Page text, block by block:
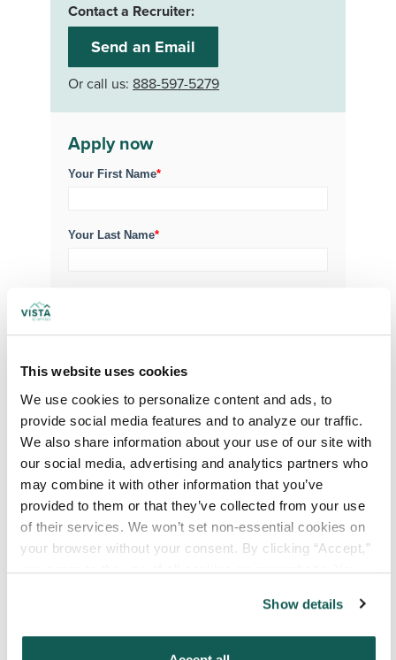
This website uses cookies
We use cookies to personalize content and ads, to
provide social media features and to analyze our traffic.
We also share information about your use of our site with
our social media, advertising and analytics partners who
may combine it with other information that you’ve
provided to them or that they’ve collected from your use
of their services. We won’t set non-essential cookies on
your browser without your consent. By clicking “Accept,”
you agree to the use of all cookies on our website. You
“Decline.” For more details about our use of cookies and
how to exercise your choices, please read our Privacy
Show details
Contact a Recruiter:
Send an Email
Or call us: 888-597-5279
Apply now
Your First Name*
Your Last Name*
Your Specialty*
Your Email*
Phone Number*